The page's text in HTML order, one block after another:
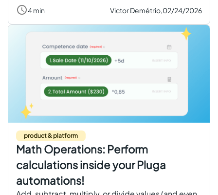
4 min Victor Demétrio,02/24/2026
product & platform
Math Operations: Perform
calculations inside your Pluga
automations!